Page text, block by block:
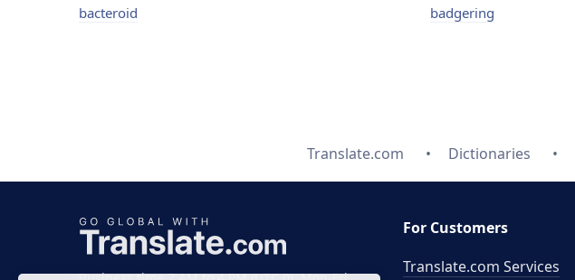
bacteroid
badgering
Translate.com Dictionaries
For Customers
Translate.com Services